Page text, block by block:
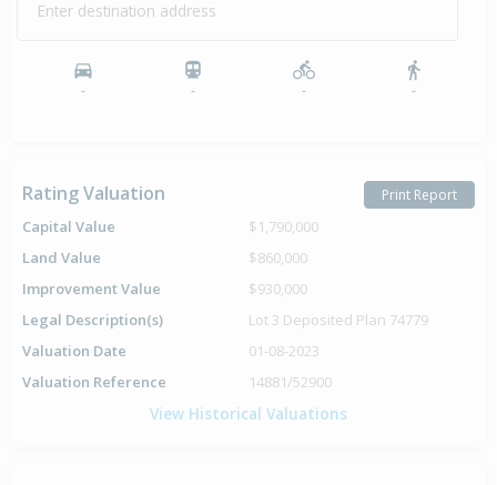
Enter destination address
- - - -
Rating Valuation Print Report
Capital Value
$1,790,000
Land Value
$860,000
Improvement Value
$930,000
Legal Description(s)
Lot 3 Deposited Plan 74779
Valuation Date
01-08-2023
Valuation Reference
14881/52900
View Historical Valuations